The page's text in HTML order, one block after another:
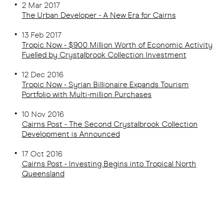
2 Mar 2017
The Urban Developer - A New Era for Cairns
13 Feb 2017
Tropic Now - $900 Million Worth of Economic Activity
Fuelled by Crystalbrook Collection Investment
12 Dec 2016
Tropic Now - Syrian Billionaire Expands Tourism
Portfolio with Multi-million Purchases
10 Nov 2016
Cairns Post - The Second Crystalbrook Collection
Development is Announced
17 Oct 2016
Cairns Post - Investing Begins into Tropical North
Queensland